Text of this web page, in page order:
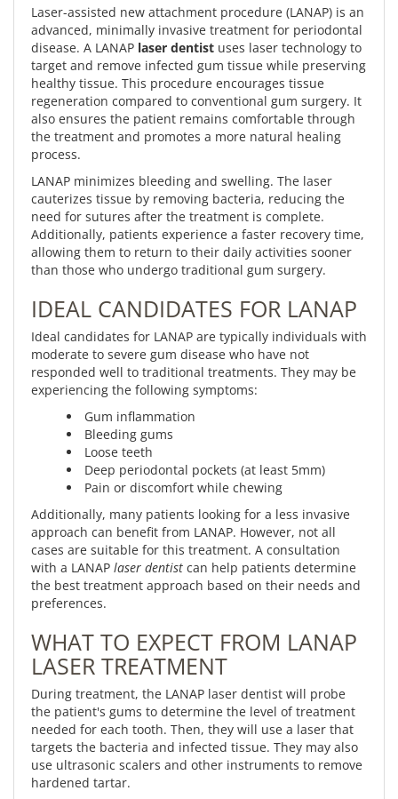
Laser-assisted new attachment procedure (LANAP) is an
advanced, minimally invasive treatment for periodontal
disease. A LANAP laser dentist uses laser technology to
target and remove infected gum tissue while preserving
healthy tissue. This procedure encourages tissue
regeneration compared to conventional gum surgery. It
also ensures the patient remains comfortable through
the treatment and promotes a more natural healing
process.
LANAP minimizes bleeding and swelling. The laser
cauterizes tissue by removing bacteria, reducing the
need for sutures after the treatment is complete.
Additionally, patients experience a faster recovery time,
allowing them to return to their daily activities sooner
than those who undergo traditional gum surgery.
IDEAL CANDIDATES FOR LANAP
Ideal candidates for LANAP are typically individuals with
moderate to severe gum disease who have not
responded well to traditional treatments. They may be
experiencing the following symptoms:
Gum inflammation
Bleeding gums
Loose teeth
Deep periodontal pockets (at least 5mm)
Pain or discomfort while chewing
Additionally, many patients looking for a less invasive
approach can benefit from LANAP. However, not all
cases are suitable for this treatment. A consultation
with a LANAP laser dentist can help patients determine
the best treatment approach based on their needs and
preferences.
WHAT TO EXPECT FROM LANAP
LASER TREATMENT
During treatment, the LANAP laser dentist will probe
the patient's gums to determine the level of treatment
needed for each tooth. Then, they will use a laser that
targets the bacteria and infected tissue. They may also
use ultrasonic scalers and other instruments to remove
hardened tartar.